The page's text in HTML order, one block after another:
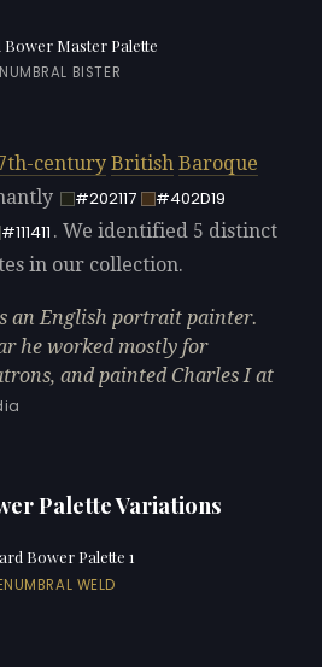
Bower Master Palette
BISTER
century British Baroque
#202117
#402D19
#111411 . We identified 5 distinct
in our collection.
an English portrait painter.
he worked mostly for
and painted Charles I at
Palette Variations
Bower Palette 1
WELD